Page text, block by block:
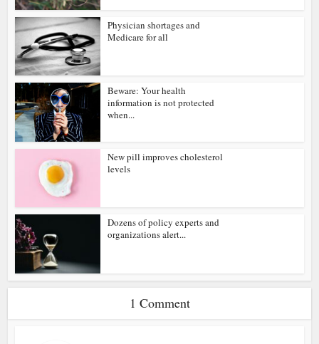
Physician shortages and
Medicare for all
Beware: Your health
information is not protected
when...
New pill improves cholesterol
levels
Dozens of policy experts and
organizations alert...
1 Comment